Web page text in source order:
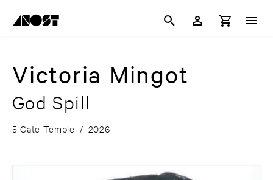
Victoria Mingot
God Spill
5 Gate Temple / 2026